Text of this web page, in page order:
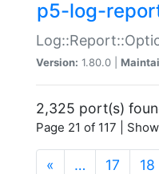
p5-log-
Version: 1.80.0 |
2,325 port(s)
Page 21 of 117 |
« … 17 18